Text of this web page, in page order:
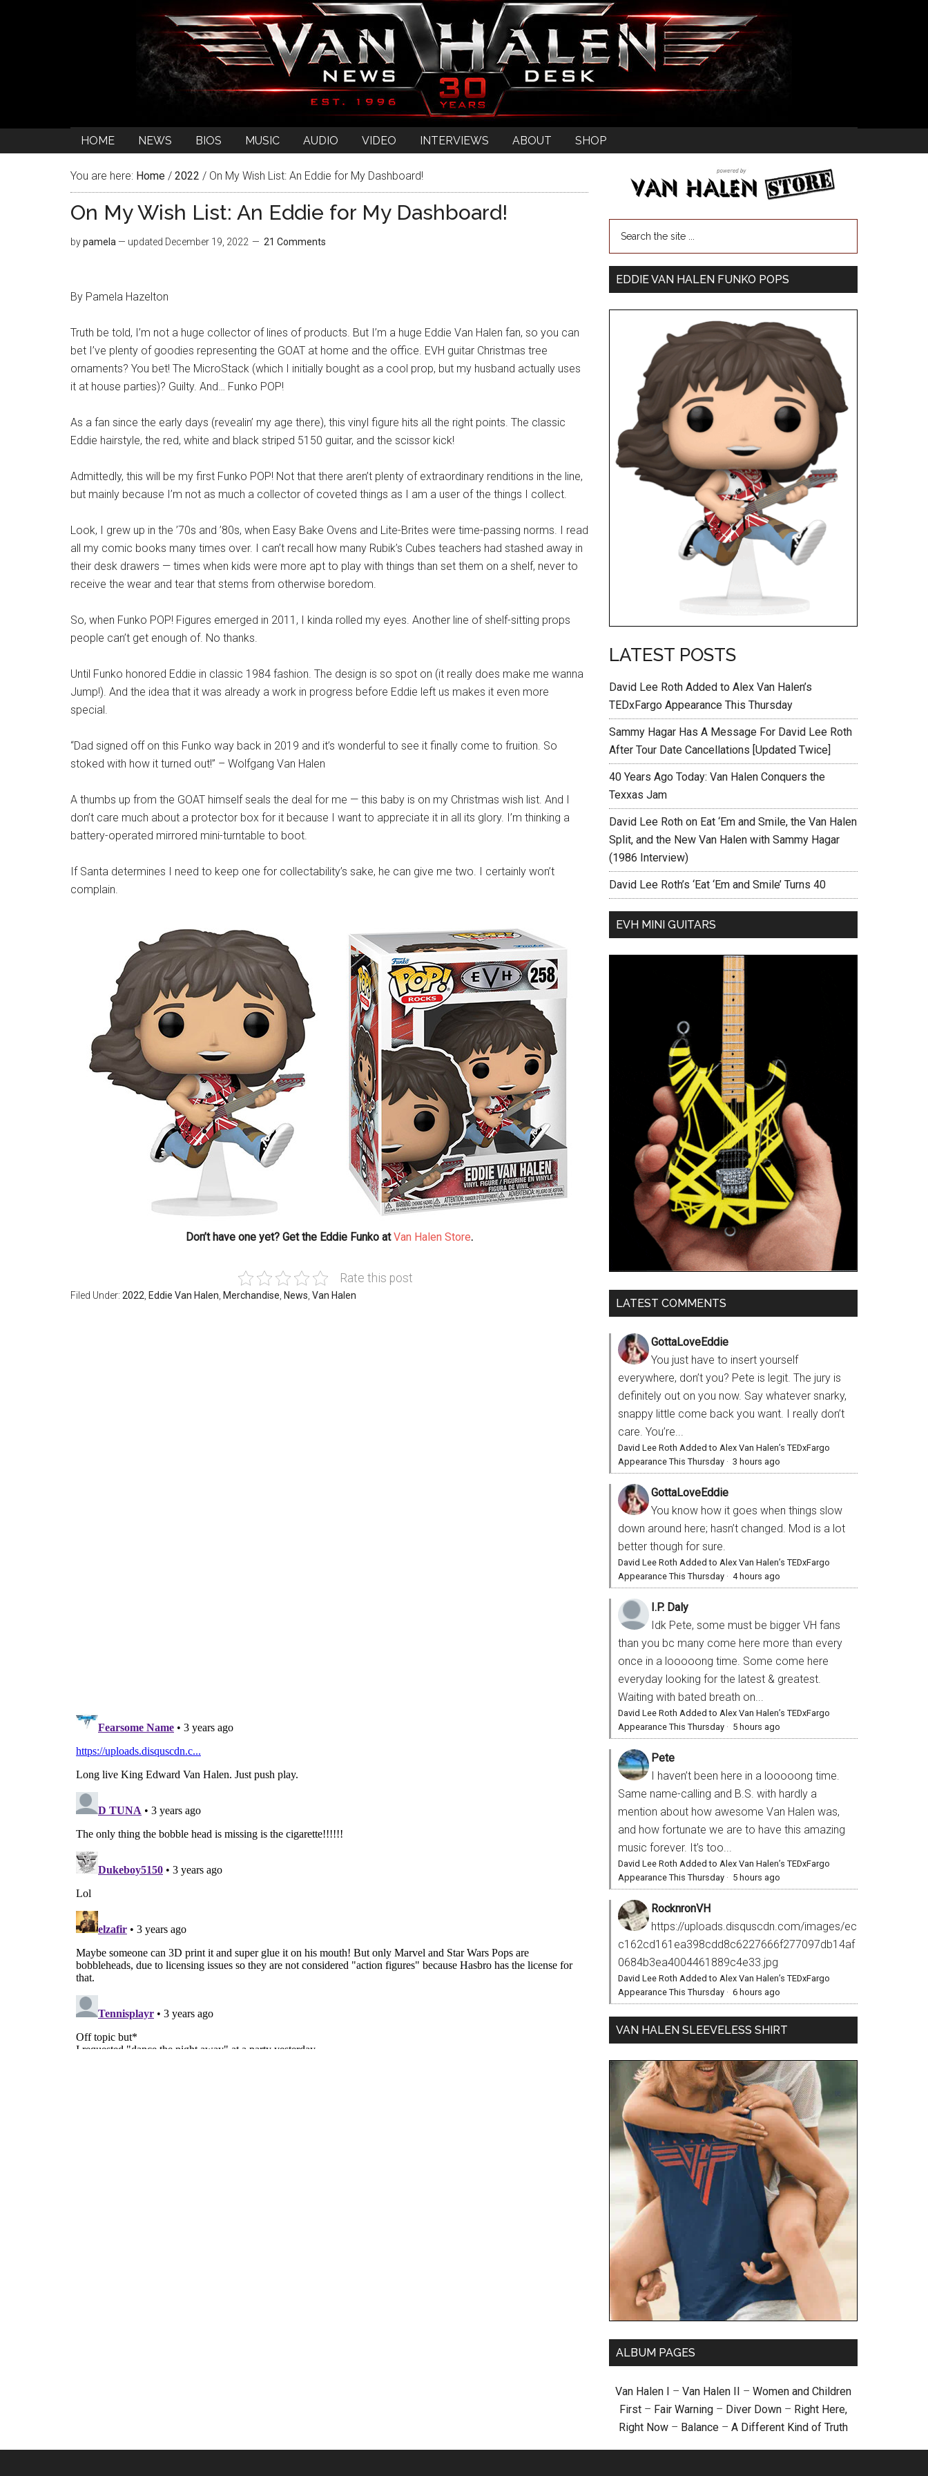
HOME NEWS BIOS MUSIC AUDIO VIDEO INTERVIEWS ABOUT SHOP
You are here: Home / 2022 / On My Wish List: An Eddie for My Dashboard!
On My Wish List: An Eddie for My Dashboard!
bypamela — updated December 19, 2022 21 Comments
By Pamela Hazelton
Truth be told, I’m not a huge collector of lines of products. But I’m a huge Eddie Van Halen fan, so you can
bet I’ve plenty of goodies representing the GOAT at home and the office. EVH guitar Christmas tree
ornaments? You bet! The MicroStack (which I initially bought as a cool prop, but my husband actually uses
it at house parties)? Guilty. And… Funko POP!
As a fan since the early days (revealin’ my age there), this vinyl figure hits all the right points. The classic
Eddie hairstyle, the red, white and black striped 5150 guitar, and the scissor kick!
Admittedly, this will be my first Funko POP! Not that there aren’t plenty of extraordinary renditions in the line,
but mainly because I’m not as much a collector of coveted things as I am a user of the things I collect.
Look, I grew up in the ’70s and ’80s, when Easy Bake Ovens and Lite-Brites were time-passing norms. I read
all my comic books many times over. I can’t recall how many Rubik’s Cubes teachers had stashed away in
their desk drawers — times when kids were more apt to play with things than set them on a shelf, never to
receive the wear and tear that stems from otherwise boredom.
So, when Funko POP! Figures emerged in 2011, I kinda rolled my eyes. Another line of shelf-sitting props
people can’t get enough of. No thanks.
Until Funko honored Eddie in classic 1984 fashion. The design is so spot on (it really does make me wanna
Jump!). And the idea that it was already a work in progress before Eddie left us makes it even more
special.
“Dad signed off on this Funko way back in 2019 and it’s wonderful to see it finally come to fruition. So
stoked with how it turned out!” – Wolfgang Van Halen
A thumbs up from the GOAT himself seals the deal for me — this baby is on my Christmas wish list. And I
don’t care much about a protector box for it because I want to appreciate it in all its glory. I’m thinking a
battery-operated mirrored mini-turntable to boot.
If Santa determines I need to keep one for collectability’s sake, he can give me two. I certainly won’t
complain.
Don’t have one yet? Get the Eddie Funko atVan Halen Store.
Rate this post
Filed Under: 2022 Eddie Van Halen Merchandise News Van Halen
EDDIE VAN HALEN FUNKO POPS
LATEST POSTS
David Lee Roth Added to Alex Van Halen’s
TEDxFargo Appearance This Thursday
Sammy Hagar Has A Message For David Lee Roth
After Tour Date Cancellations [Updated Twice]
40 Years Ago Today: Van Halen Conquers the
Texxas Jam
David Lee Roth on Eat ‘Em and Smile, the Van Halen
Split, and the New Van Halen with Sammy Hagar
(1986 Interview)
David Lee Roth’s ‘Eat ‘Em and Smile’ Turns 40
EVH MINI GUITARS
LATEST COMMENTS
GottaLoveEddie
You just have to insert yourself
everywhere, don’t you? Pete is legit. The jury is
definitely out on you now. Say whatever snarky,
snappy little come back you want. I really don’t
care. You’re...
David Lee Roth Added to Alex Van Halen’s TEDxFargo
Appearance This Thursday · 3 hours ago
GottaLoveEddie
You know how it goes when things slow
down around here; hasn’t changed. Mod is a lot
better though for sure.
David Lee Roth Added to Alex Van Halen’s TEDxFargo
Appearance This Thursday · 4 hours ago
I.P. Daly
Idk Pete, some must be bigger VH fans
than you bc many come here more than every
once in a looooong time. Some come here
everyday looking for the latest & greatest.
Waiting with bated breath on...
David Lee Roth Added to Alex Van Halen’s TEDxFargo
Appearance This Thursday · 5 hours ago
Pete
I haven’t been here in a looooong time.
Same name-calling and B.S. with hardly a
mention about how awesome Van Halen was,
and how fortunate we are to have this amazing
music forever. It’s too...
David Lee Roth Added to Alex Van Halen’s TEDxFargo
Appearance This Thursday · 5 hours ago
RocknronVH
https://uploads.disquscdn.com/images/ec
c162cd161ea398cdd8c6227666f277097db14af
0684b3ea4004461889c4e33.jpg
David Lee Roth Added to Alex Van Halen’s TEDxFargo
Appearance This Thursday · 6 hours ago
VAN HALEN SLEEVELESS SHIRT
ALBUM PAGES
Van Halen I – Van Halen II – Women and Children
First – Fair Warning – Diver Down – Right Here,
Right Now – Balance – A Different Kind of Truth